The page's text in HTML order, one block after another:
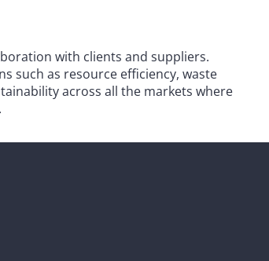
with clients and suppliers.
such as resource efficiency, waste
across all the markets where